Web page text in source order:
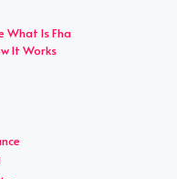
What Is Fha
It Works